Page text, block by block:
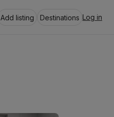
Add listing Destinations Log in